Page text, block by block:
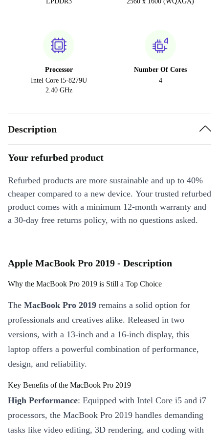
Processor
Intel Core i5-8279U
2.40 GHz
Number Of Cores
4
Description
Your refurbed product
Refurbed products are more sustainable and up to 40%
cheaper compared to a new device. Your trusted refurbed
product comes with a minimum 12-month warranty and
a 30-day free returns policy, with no questions asked.
Apple MacBook Pro 2019 - Description
Why the MacBook Pro 2019 is Still a Top Choice
The MacBook Pro 2019 remains a solid option for
professionals and creatives alike. Released in two
versions, with a 13-inch and a 16-inch display, this
laptop offers a powerful combination of performance,
design, and reliability.
Key Benefits of the MacBook Pro 2019
High Performance: Equipped with Intel Core i5 and i7
processors, the MacBook Pro 2019 handles demanding
tasks like video editing, 3D rendering, and coding with